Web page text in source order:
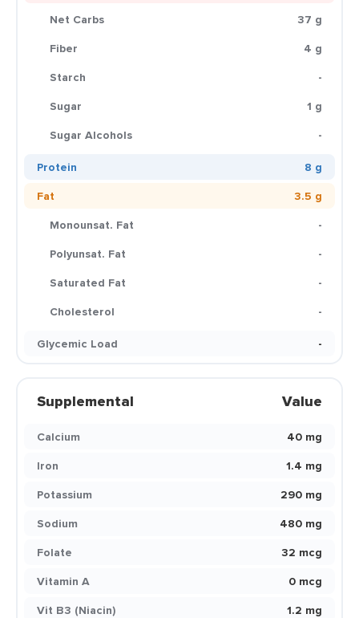
Net Carbs
37 g
Fiber
4 g
Starch
-
Sugar
1 g
Sugar Alcohols
-
Protein
8 g
Fat
3.5 g
Monounsat. Fat
-
Polyunsat. Fat
-
Saturated Fat
-
Cholesterol
-
Glycemic Load
-
Supplemental Value
Calcium
40 mg
Iron
1.4 mg
Potassium
290 mg
Sodium
480 mg
Folate
32 mcg
Vitamin A
0 mcg
Vit B3 (Niacin)
1.2 mg